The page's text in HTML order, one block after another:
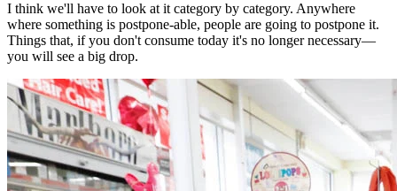
I think we'll have to look at it category by category. Anywhere
where something is postpone-able, people are going to postpone it.
Things that, if you don't consume today it's no longer necessary—
you will see a big drop.